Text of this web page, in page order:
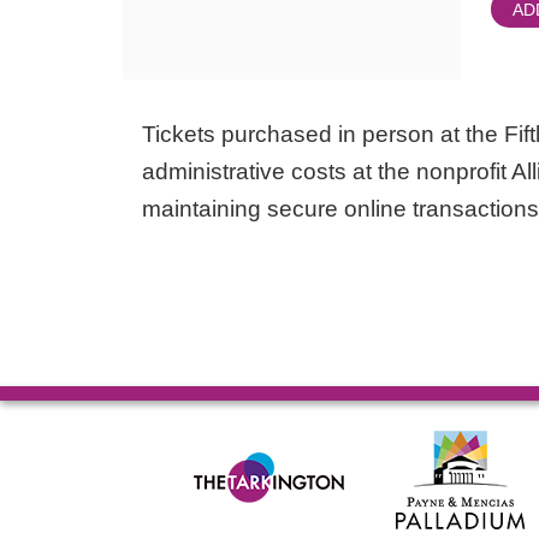
Tickets purchased in person at the
administrative costs at the nonprofit
maintaining secure online